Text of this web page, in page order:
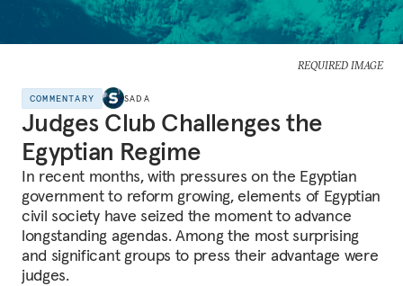
REQUIRED IMAGE
COMMENTARY SADA
Judges Club Challenges the
Egyptian Regime
In recent months, with pressures on the Egyptian
government to reform growing, elements of Egyptian
civil society have seized the moment to advance
longstanding agendas. Among the most surprising
and significant groups to press their advantage were
judges.